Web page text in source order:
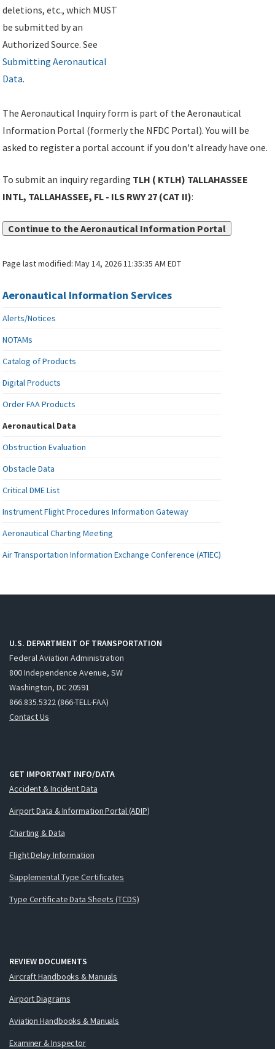
deletions, etc., which MUST
be submitted by an
Authorized Source. See
Submitting Aeronautical
Data.
The Aeronautical Inquiry form is part of the Aeronautical
Information Portal (formerly the NFDC Portal). You will be
asked to register a portal account if you don't already have one.
To submit an inquiry regarding TLH ( KTLH) TALLAHASSEE
INTL, TALLAHASSEE, FL - ILS RWY 27 (CAT II):
Continue to the Aeronautical Information Portal
Page last modified:May 14, 2026 11:35:35 AM EDT
Aeronautical Information Services
Alerts/Notices
NOTAMs
Catalog of Products
Digital Products
Order FAA Products
Aeronautical Data
Obstruction Evaluation
Obstacle Data
Critical DME List
Instrument Flight Procedures Information Gateway
Aeronautical Charting Meeting
Air Transportation Information Exchange Conference (ATIEC)
U.S. DEPARTMENT OF TRANSPORTATION
Federal Aviation Administration
800 Independence Avenue, SW
Washington, DC 20591
866.835.5322 (866-TELL-FAA)
Contact Us
GET IMPORTANT INFO/DATA
Accident & Incident Data
Airport Data & Information Portal (ADIP)
Charting & Data
Flight Delay Information
Supplemental Type Certificates
Type Certificate Data Sheets (TCDS)
REVIEW DOCUMENTS
Aircraft Handbooks & Manuals
Airport Diagrams
Aviation Handbooks & Manuals
Examiner & Inspector